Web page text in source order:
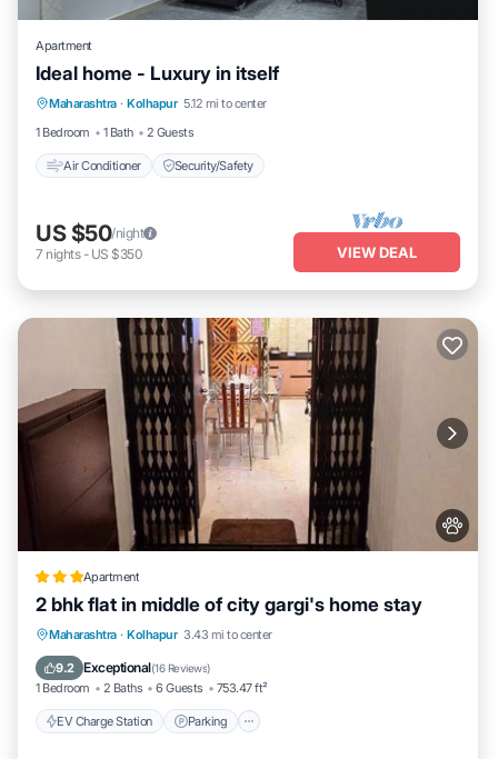
Apartment
Ideal home - Luxury in itself
Maharashtra · Kolhapur 5.12 mi to center
1 Bedroom
1 Bath 2 Guests
Air Conditioner Security/Safety
Air Conditioner
US $50/night
7 nights- US $350 VIEW DEAL
Apartment
2 bhk flat in middle of city gargi's home stay
Maharashtra · Kolhapur 3.43 mi to center
9.2 Exceptional(16 Reviews)
1 Bedroom 2 Baths 6 Guests 753.47 ft²
EV Charge Station Parking
EV Charge Station
Parking
Balcony/Terrace